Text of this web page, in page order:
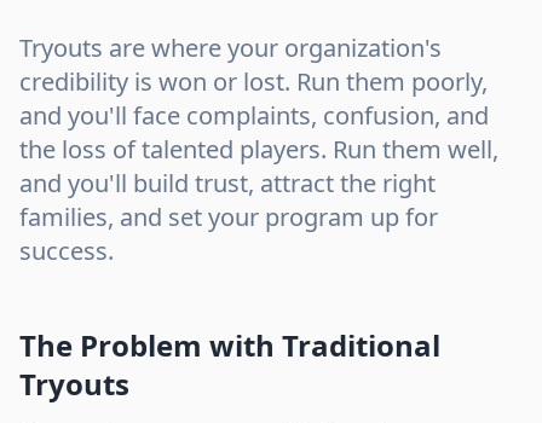
Tryouts are where your organization's
credibility is won or lost. Run them poorly,
and you'll face complaints, confusion, and
the loss of talented players. Run them well,
and you'll build trust, attract the right
families, and set your program up for
success.
The Problem with Traditional
Tryouts